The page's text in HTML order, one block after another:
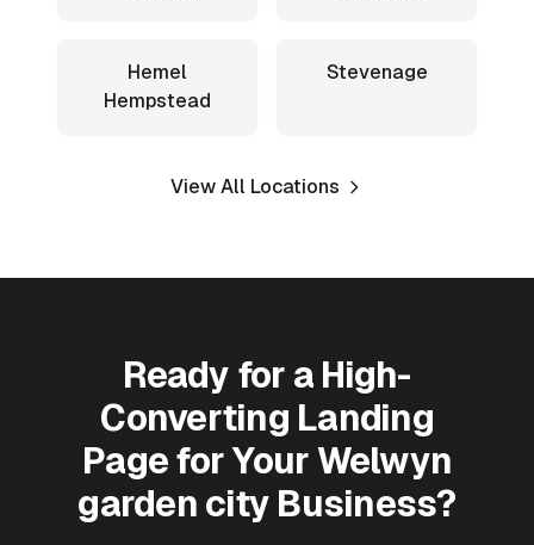
Hemel
Hempstead
Stevenage
View All Locations
Ready for a High-
Converting Landing
Page for Your Welwyn
garden city Business?